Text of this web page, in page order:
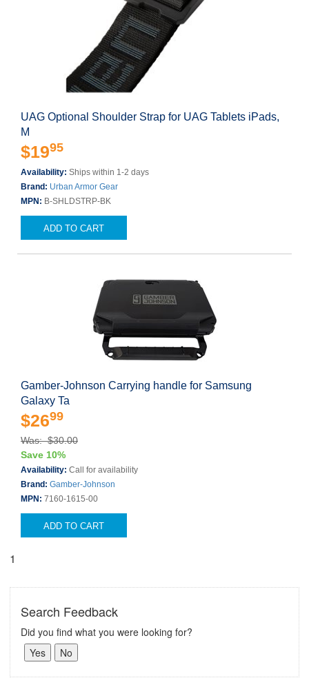
UAG Optional Shoulder Strap for UAG Tablets iPads,
M
$1995
Availability: Ships within 1-2 days
Brand: Urban Armor Gear
MPN: B-SHLDSTRP-BK
ADD TO CART
Gamber-Johnson Carrying handle for Samsung
Galaxy Ta
$2699
Was: $30.00
Save 10%
Availability: Call for availability
Brand: Gamber-Johnson
MPN: 7160-1615-00
ADD TO CART
1
Search Feedback
Did you find what you were looking for?